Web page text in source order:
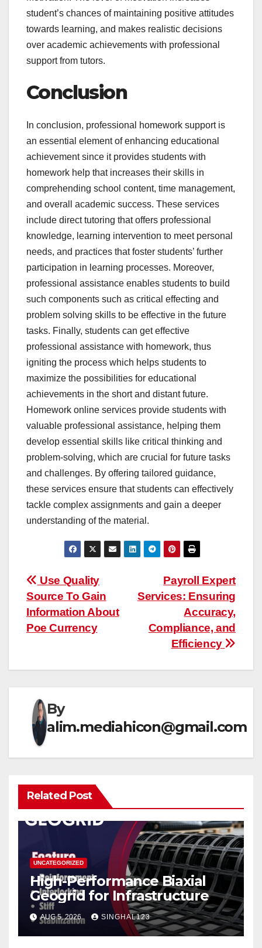
student’s chances of maintaining positive attitudes
towards learning, and makes realistic decisions
over academic achievements with professional
support from tutors.
Conclusion
In conclusion, professional homework support is
an essential element of enhancing educational
achievement since it provides students with
homework help that increases their skills in
comprehending school content, time management,
and overall academic success. These services
include direct tutoring that offers professional
knowledge, learning intervention to meet personal
needs, and practices that foster students’ further
participation in learning processes. Moreover,
professional assistance enables students to build
such components such as critical effecting and
problem solving skills to be effective in the future
tasks. Finally, students can get effective
professional assistance with homework, thus
igniting the process which helps students to
maximize the possibilities for educational
achievements in the short and distant future.
Homework online services provide students with
valuable professional assistance, helping them
develop essential skills like critical thinking and
problem-solving, which are crucial for future tasks
and challenges. By offering tailored guidance,
these services ensure that students can effectively
tackle complex assignments and gain a deeper
understanding of the material.
Post
navigation
Payroll Expert
Services: Ensuring
Accuracy,
Compliance, and
Efficiency
Use Quality
Source To Gain
Information About
Poe Currency
By
alim.mediahicon@gmail.com
Related Post
UNCATEGORIZED
High-Performance Biaxial
Geogrid for Infrastructure
AUG 5, 2026 SINGHAL123